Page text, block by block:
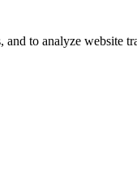
to analyze